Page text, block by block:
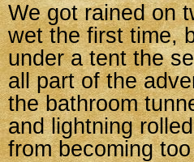
We got rained on
wet the first time,
under a tent the
all part of the
the bathroom
and lightning
from becoming